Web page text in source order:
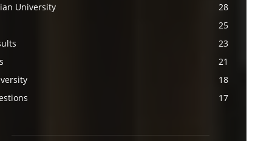
University
28
25
23
21
18
17